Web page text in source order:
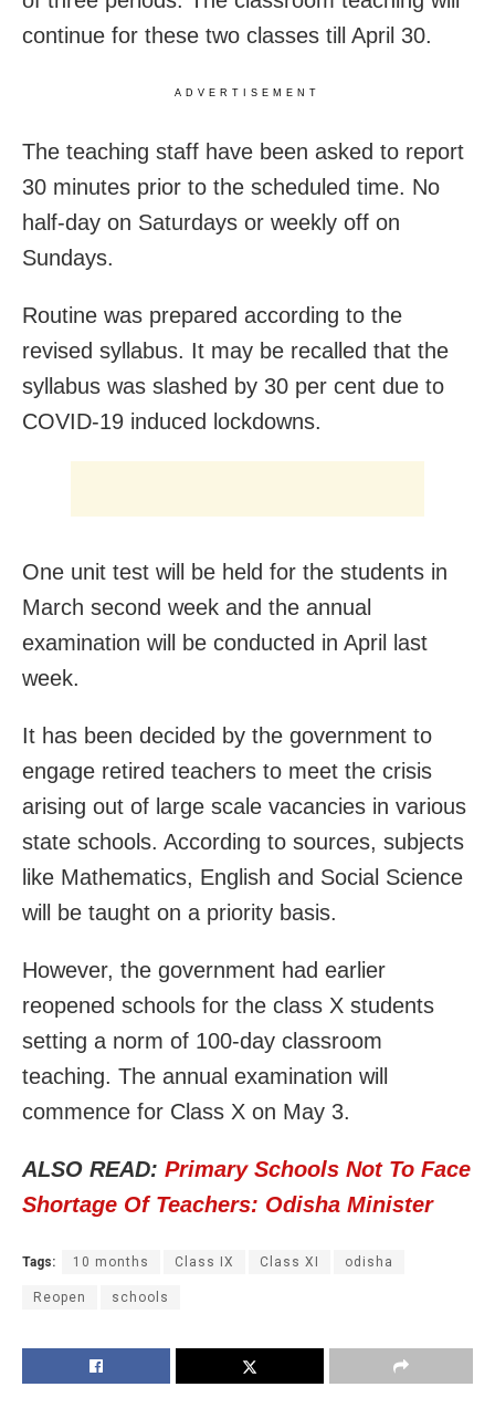
continue for these two classes till April 30.
ADVERTISEMENT
The teaching staff have been asked to report
30 minutes prior to the scheduled time. No
half-day on Saturdays or weekly off on
Sundays.
Routine was prepared according to the
revised syllabus. It may be recalled that the
syllabus was slashed by 30 per cent due to
COVID-19 induced lockdowns.
One unit test will be held for the students in
March second week and the annual
examination will be conducted in April last
week.
It has been decided by the government to
engage retired teachers to meet the crisis
arising out of large scale vacancies in various
state schools. According to sources, subjects
like Mathematics, English and Social Science
will be taught on a priority basis.
However, the government had earlier
reopened schools for the class X students
setting a norm of 100-day classroom
teaching. The annual examination will
commence for Class X on May 3.
ALSO READ: Primary Schools Not To Face
Shortage Of Teachers: Odisha Minister
Tags: 10 months Class IX Class XI odisha
Reopen schools